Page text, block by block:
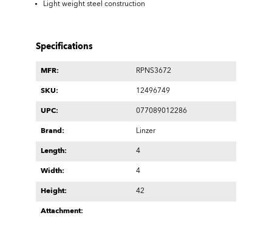
Light weight steel construction
Specifications
MFR: RPNS3672
SKU: 12496749
UPC: 077089012286
Brand: Linzer
Length: 4
Width: 4
Height: 42
Attachment: